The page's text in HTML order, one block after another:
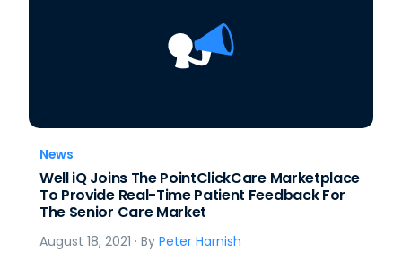
News
Well iQ Joins The PointClickCare Marketplace
To Provide Real-Time Patient Feedback For
The Senior Care Market
August 18, 2021 · By Peter Harnish